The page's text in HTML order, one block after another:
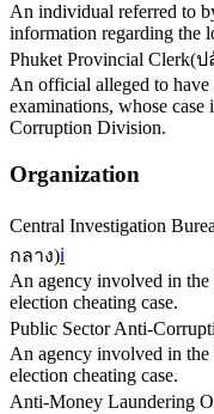
An individual referred to
information regarding the
Phuket Provincial Clerk(ป
An official alleged to
examinations, whose
Corruption Division.
Organization
Central Investigation
กลาง)ℹ️
An agency involved in
election cheating case.
Public Sector Anti-
An agency involved in
election cheating case.
Anti-Money Laundering